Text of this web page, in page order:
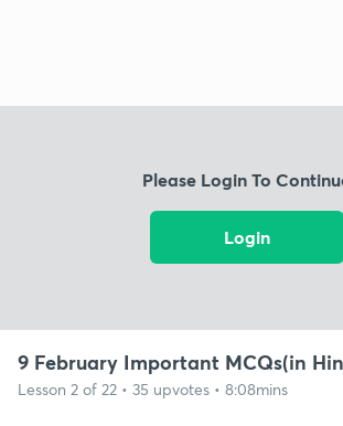
Please Login To
Login
9 February Important MCQs(in
Lesson 2 of 22 • 35 upvotes • 8:08mins